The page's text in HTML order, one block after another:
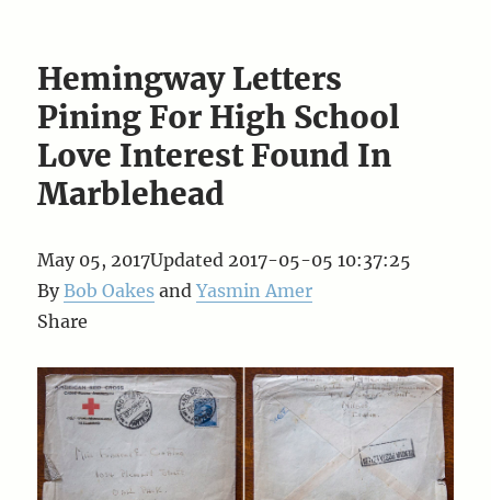
Hemingway Letters
Pining For High School
Love Interest Found In
Marblehead
May 05, 2017Updated 2017-05-05 10:37:25
ByBob Oakes andYasmin Amer
Share